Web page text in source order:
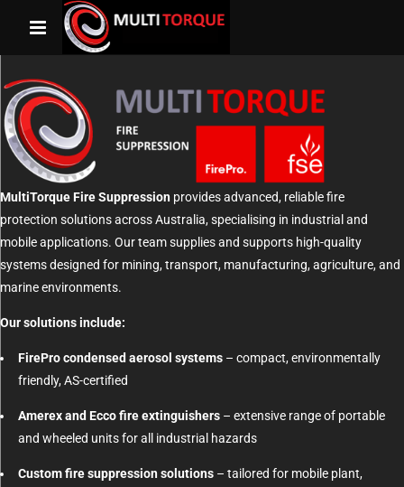
MultiTorque Fire Suppression provides advanced, reliable fire
protection solutions across Australia, specialising in industrial and
mobile applications. Our team supplies and supports high-quality
systems designed for mining, transport, manufacturing, agriculture, and
marine environments.
Our solutions include:
FirePro condensed aerosol systems – compact, environmentally
friendly, AS-certified
Amerex and Ecco fire extinguishers – extensive range of portable
and wheeled units for all industrial hazards
Custom fire suppression solutions – tailored for mobile plant,